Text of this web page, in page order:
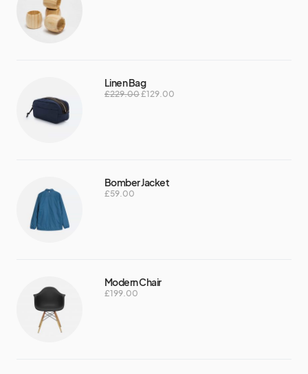
Linen Bag
£229.00£129.00
Bomber Jacket
£59.00
Modern Chair
£199.00